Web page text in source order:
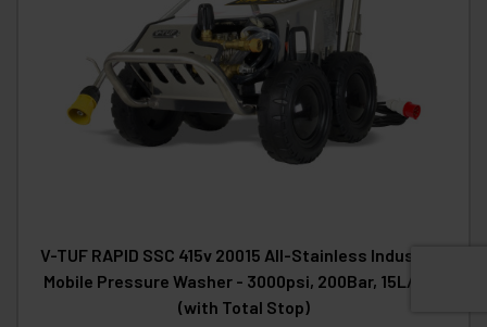
V-TUF RAPID SSC 415v 20015 All-Stainless Industrial
Mobile Pressure Washer - 3000psi, 200Bar, 15L/min
(with Total Stop)